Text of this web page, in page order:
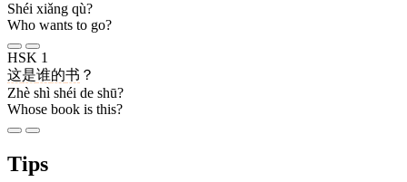
Shéi xiǎng qù?
Who wants to go?
HSK 1
这是谁的书 ？
Zhè shì shéi de shū?
Whose book is this?
Tips